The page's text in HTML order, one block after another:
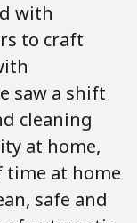
with
to craft
saw a shift
cleaning
at home,
time at home
safe and